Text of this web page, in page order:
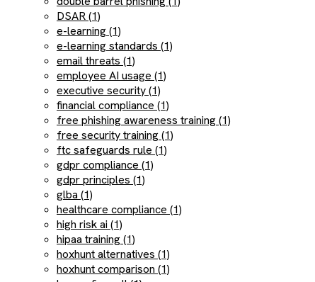
DSAR (1)
e-learning (1)
e-learning standards (1)
email threats (1)
employee AI usage (1)
executive security (1)
financial compliance (1)
free phishing awareness training (1)
free security training (1)
ftc safeguards rule (1)
gdpr compliance (1)
gdpr principles (1)
glba (1)
healthcare compliance (1)
high risk ai (1)
hipaa training (1)
hoxhunt alternatives (1)
hoxhunt comparison (1)